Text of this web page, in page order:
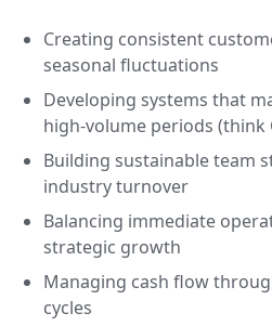
Creating consistent
seasonal fluctuations
Developing systems that
high-volume periods (think
Building sustainable team
industry turnover
Balancing immediate
strategic growth
Managing cash flow
cycles